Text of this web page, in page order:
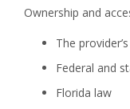
Ownership and
The
Federal and
Florida law